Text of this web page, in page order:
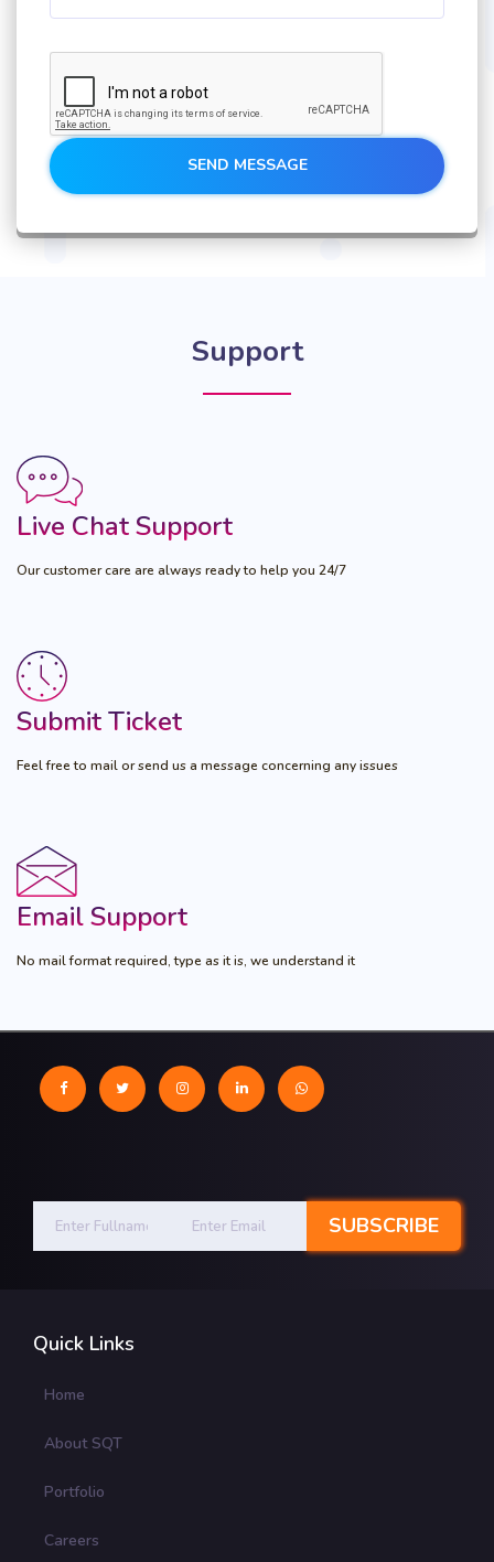
SEND MESSAGE
Support
Live Chat Support
Our customer care are always ready to help you 24/7
Submit Ticket
Feel free to mail or send us a message concerning any issues
Email Support
No mail format required, type as it is, we understand it
Quick Links
Home
About SQT
Portfolio
Careers